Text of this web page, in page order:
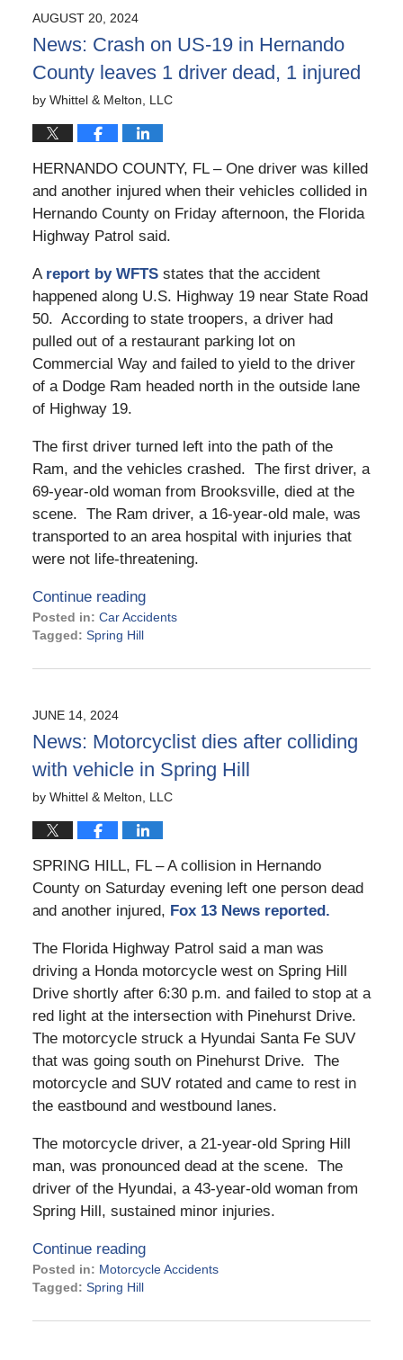
11:02
am
AUGUST 20, 2024
News: Crash on US-19 in Hernando
County leaves 1 driver dead, 1 injured
by Whittel & Melton, LLC
HERNANDO COUNTY, FL – One driver was killed
and another injured when their vehicles collided in
Hernando County on Friday afternoon, the Florida
Highway Patrol said.
A report by WFTSstates that the accident
happened along U.S. Highway 19 near State Road
50. According to state troopers, a driver had
pulled out of a restaurant parking lot on
Commercial Way and failed to yield to the driver
of a Dodge Ram headed north in the outside lane
of Highway 19.
The first driver turned left into the path of the
Ram, and the vehicles crashed. The first driver, a
69-year-old woman from Brooksville, died at the
scene. The Ram driver, a 16-year-old male, was
transported to an area hospital with injuries that
were not life-threatening.
Continue reading
Posted in: Car Accidents
Tagged: Spring Hill
August
4:06
pm
JUNE 14, 2024
News: Motorcyclist dies after colliding
with vehicle in Spring Hill
by Whittel & Melton, LLC
SPRING HILL, FL – A collision in Hernando
County on Saturday evening left one person dead
and another injured, Fox 13 News reported.
The Florida Highway Patrol said a man was
driving a Honda motorcycle west on Spring Hill
Drive shortly after 6:30 p.m. and failed to stop at a
red light at the intersection with Pinehurst Drive.
The motorcycle struck a Hyundai Santa Fe SUV
that was going south on Pinehurst Drive. The
motorcycle and SUV rotated and came to rest in
the eastbound and westbound lanes.
The motorcycle driver, a 21-year-old Spring Hill
man, was pronounced dead at the scene. The
driver of the Hyundai, a 43-year-old woman from
Spring Hill, sustained minor injuries.
Continue reading
Posted in: Motorcycle Accidents
Tagged: Spring Hill
June